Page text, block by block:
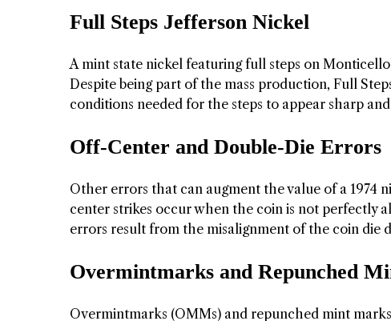
Full Steps Jefferson Nickel
A mint state nickel featuring full steps on
Despite being part of the mass production, Full
conditions needed for the steps to appear sharp
Off-Center and Double-Die Errors
Other errors that can augment the value of a 1974
center strikes occur when the coin is not perfectly
errors result from the misalignment of the coin die
Overmintmarks and Repunched
Overmintmarks (OMMs) and repunched mint